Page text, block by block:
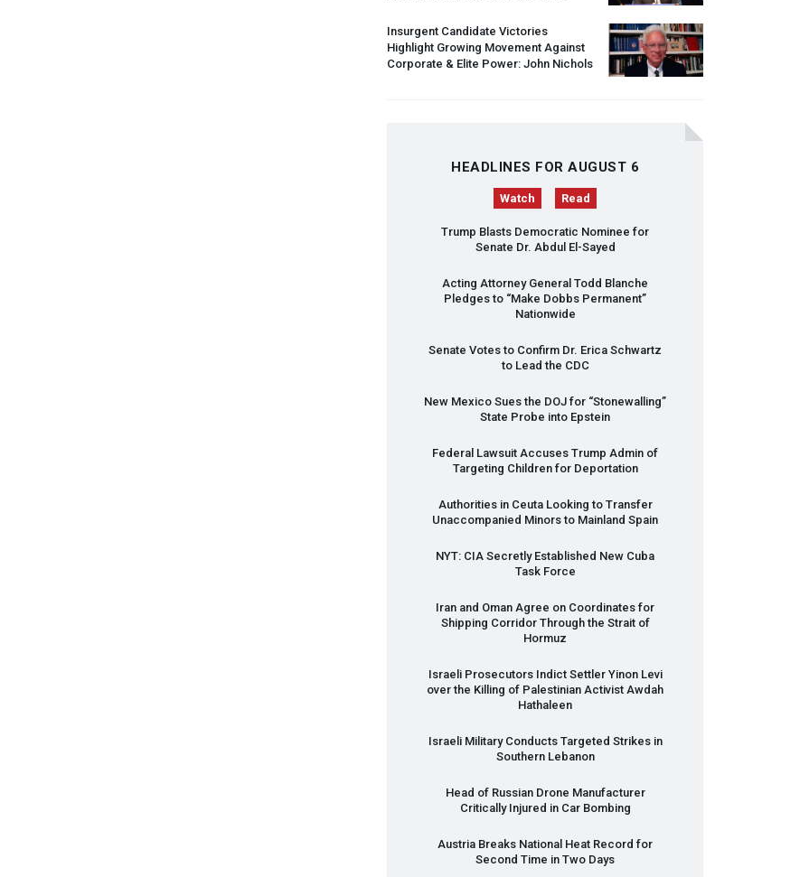
Insurgent Candidate Victories
Highlight Growing Movement Against
Corporate & Elite Power: John Nichols
HEADLINES FOR AUGUST 6
Watch Read
Trump Blasts Democratic Nominee for
Senate Dr. Abdul El-Sayed
Acting Attorney General Todd Blanche
Pledges to “Make Dobbs Permanent”
Nationwide
Senate Votes to Confirm Dr. Erica Schwartz
to Lead the CDC
New Mexico Sues the DOJ for “Stonewalling”
State Probe into Epstein
Federal Lawsuit Accuses Trump Admin of
Targeting Children for Deportation
Authorities in Ceuta Looking to Transfer
Unaccompanied Minors to Mainland Spain
NYT: CIA Secretly Established New Cuba
Task Force
Iran and Oman Agree on Coordinates for
Shipping Corridor Through the Strait of
Hormuz
Israeli Prosecutors Indict Settler Yinon Levi
over the Killing of Palestinian Activist Awdah
Hathaleen
Israeli Military Conducts Targeted Strikes in
Southern Lebanon
Head of Russian Drone Manufacturer
Critically Injured in Car Bombing
Austria Breaks National Heat Record for
Second Time in Two Days